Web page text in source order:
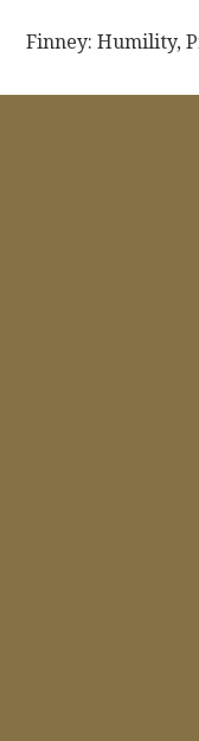
Finney: Humility,